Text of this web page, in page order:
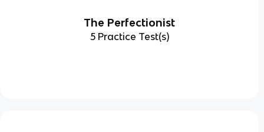
The Perfectionist
5 Practice Test(s)